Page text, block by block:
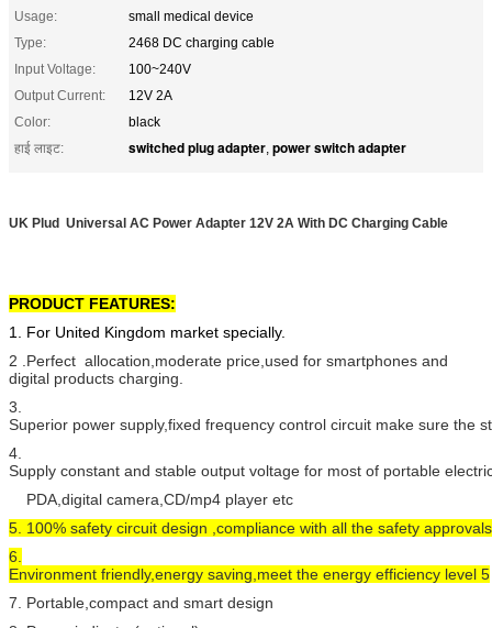
Usage:
small medical device
Type:
2468 DC charging cable
Input Voltage:
100~240V
Output Current:
12V 2A
Color:
black
हाई लाइट:
switched plug adapter, power switch adapter
UK Plud Universal AC Power Adapter 12V 2A With DC Charging Cable
PRODUCT FEATURES:
1. For United Kingdom market specially.
2 .Perfect allocation,moderate price,used for smartphones and
digital products charging.
3.
Superior power supply,fixed frequency control circuit make sure the
4.
Supply constant and stable output voltage for most of portable
PDA,digital camera,CD/mp4 player etc
5. 100% safety circuit design ,compliance with all the safety
6.
Environment friendly,energy saving,meet the energy efficiency level 5
7. Portable,compact and smart design